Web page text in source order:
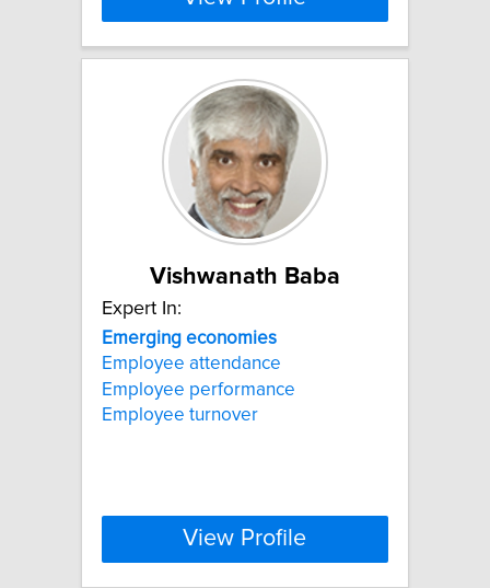
Vishwanath Baba
Expert In:
Emerging economies
Employee attendance
Employee performance
Employee turnover
View Profile